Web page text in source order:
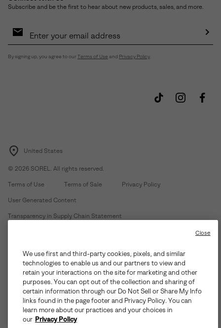
Subscribe and be the first to hear about new products, sales, and more.
Sign
By signing up, you agree to our Terms of Use and Privacy Policy
United States
© 2026 SOREL. All rights reserved.
Terms of Use Terms of Sale Privacy Policy
User Generated Content
Transparency in Supply Chain Statement
Customer Care Phone:Mon-Fri 5am-5pm PT(888) 697-6735
Customer Care Chat: Su-Sa 4am-9pm PT
Warranty Phone:M-F 8am-4pm PT; (888) 697-6735- Press 3
Warranty Chat: M-F 8am-5pm PT
We use first and third-party cookies, pixels, and similar
technologies to enable us and our partners to view and
retain your interactions on the site for marketing and other
purposes. You can opt out of the collection and sharing of
certain information through our Do Not Sell or Share My Info
links found in the page footer and Privacy Policy. You can
learn more about our practices and your choices in
our Privacy Policy
Close